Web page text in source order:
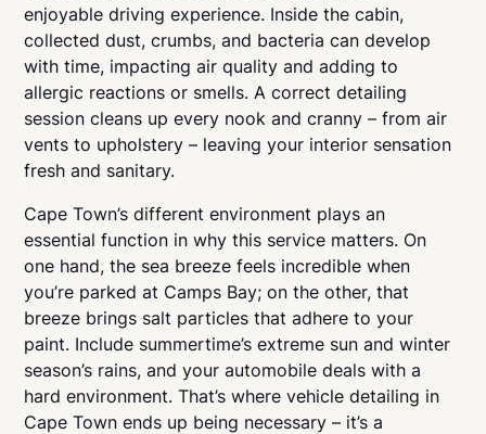
enjoyable driving experience. Inside the cabin,
collected dust, crumbs, and bacteria can develop
with time, impacting air quality and adding to
allergic reactions or smells. A correct detailing
session cleans up every nook and cranny – from air
vents to upholstery – leaving your interior sensation
fresh and sanitary.
Cape Town’s different environment plays an
essential function in why this service matters. On
one hand, the sea breeze feels incredible when
you’re parked at Camps Bay; on the other, that
breeze brings salt particles that adhere to your
paint. Include summertime’s extreme sun and winter
season’s rains, and your automobile deals with a
hard environment. That’s where vehicle detailing in
Cape Town ends up being necessary – it’s a